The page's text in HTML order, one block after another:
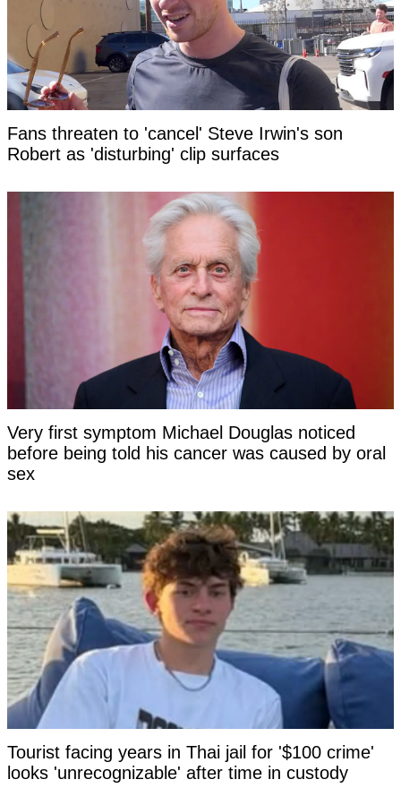
Fans threaten to 'cancel' Steve Irwin's son
Robert as 'disturbing' clip surfaces
Very first symptom Michael Douglas noticed
before being told his cancer was caused by oral
sex
Tourist facing years in Thai jail for '$100 crime'
looks 'unrecognizable' after time in custody